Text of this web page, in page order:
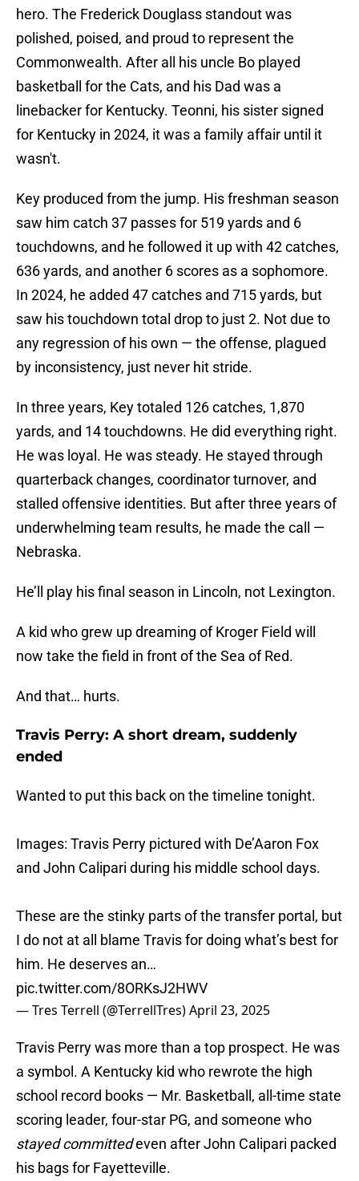
hero. The Frederick Douglass standout was
polished, poised, and proud to represent the
Commonwealth. After all his uncle Bo played
basketball for the Cats, and his Dad was a
linebacker for Kentucky. Teonni, his sister signed
for Kentucky in 2024, it was a family affair until it
wasn't.
Key produced from the jump. His freshman season
saw him catch 37 passes for 519 yards and 6
touchdowns, and he followed it up with 42 catches,
636 yards, and another 6 scores as a sophomore.
In 2024, he added 47 catches and 715 yards, but
saw his touchdown total drop to just 2. Not due to
any regression of his own — the offense, plagued
by inconsistency, just never hit stride.
In three years, Key totaled 126 catches, 1,870
yards, and 14 touchdowns. He did everything right.
He was loyal. He was steady. He stayed through
quarterback changes, coordinator turnover, and
stalled offensive identities. But after three years of
underwhelming team results, he made the call —
Nebraska.
He’ll play his final season in Lincoln, not Lexington.
A kid who grew up dreaming of Kroger Field will
now take the field in front of the Sea of Red.
And that… hurts.
Travis Perry: A short dream, suddenly
ended
Wanted to put this back on the timeline tonight.
Images: Travis Perry pictured with De’Aaron Fox
and John Calipari during his middle school days.
These are the stinky parts of the transfer portal, but
I do not at all blame Travis for doing what’s best for
him. He deserves an…
pic.twitter.com/8ORKsJ2HWV
— Tres Terrell (@TerrellTres)April 23, 2025
Travis Perry was more than a top prospect. He was
a symbol. A Kentucky kid who rewrote the high
school record books — Mr. Basketball, all-time state
scoring leader, four-star PG, and someone who
stayed committedeven after John Calipari packed
his bags for Fayetteville.